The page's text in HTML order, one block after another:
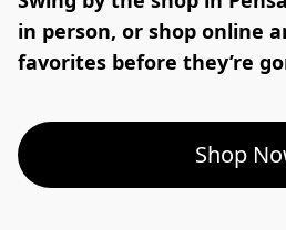
in person, or shop online
favorites before they’re
Shop